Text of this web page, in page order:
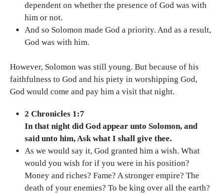
dependent on whether the presence of God was with
him or not.
And so Solomon made God a priority. And as a result,
God was with him.
However, Solomon was still young. But because of his
faithfulness to God and his piety in worshipping God,
God would come and pay him a visit that night.
2 Chronicles 1:7
In that night did God appear unto Solomon, and
said unto him, Ask what I shall give thee.
As we would say it, God granted him a wish. What
would you wish for if you were in his position?
Money and riches? Fame? A stronger empire? The
death of your enemies? To be king over all the earth?